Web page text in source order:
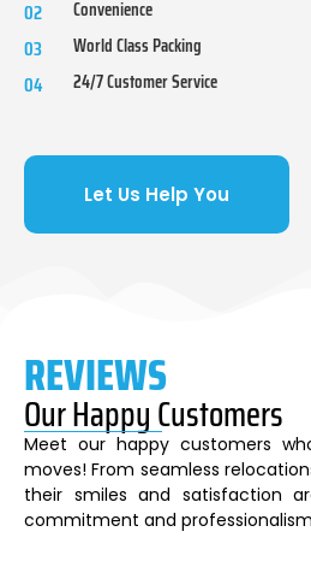
02 Convenience
03 World Class Packing
04 24/7 Customer Service
Let Us Help You
REVIEWS
Our Happy Customers
Meet our happy customers
moves! From seamless
their smiles and satisfaction
commitment and